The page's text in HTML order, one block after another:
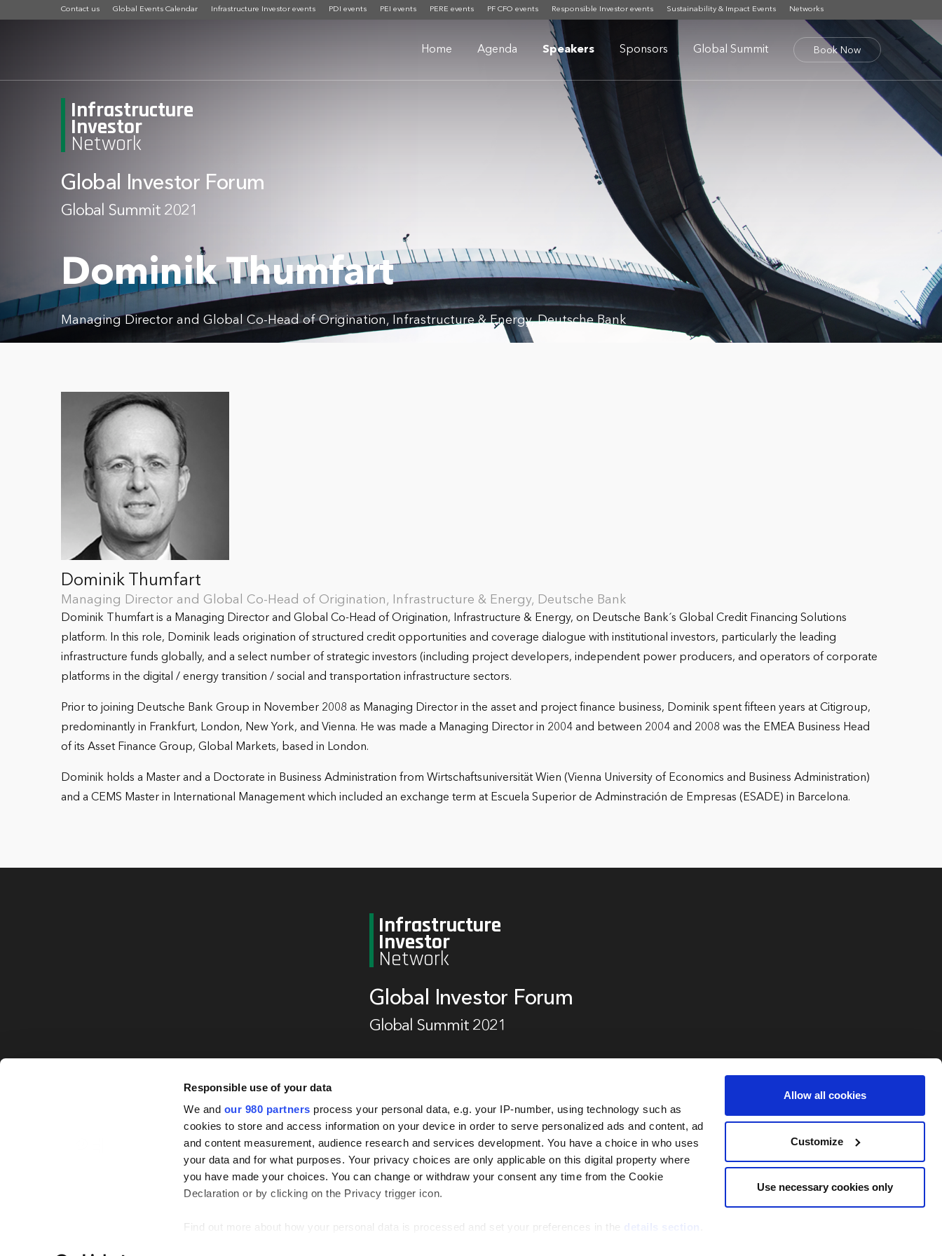
Responsible use of your data
We and our 980 partners process your personal data, e.g. your IP-number, using technology such as
cookies to store and access information on your device in order to serve personalized ads and content, ad
and content measurement, audience research and services development. You have a choice in who uses
your data and for what purposes. Your privacy choices are only applicable on this digital property where
you have made your choices. You can change or withdraw your consent any time from the Cookie
Declaration or by clicking on the Privacy trigger icon.
Find out more about how your personal data is processed and set your preferences in the details section
Allow all cookies
Customize
Use necessary cookies only
Contact us Global Events Calendar Infrastructure Investor events PDI events PEI events PERE events PF CFO events Responsible Investor events Sustainability & Impact Events Networks
Home Agenda Speakers Sponsors Global Summit Book Now
Infrastructure
Investor
Network
Global Investor Forum
Global Summit 2021
Dominik Thumfart
Managing Director and Global Co-Head of Origination, Infrastructure & Energy, Deutsche Bank
Dominik Thumfart
Managing Director and Global Co-Head of Origination, Infrastructure & Energy, Deutsche Bank
Dominik Thumfart is a Managing Director and Global Co-Head of Origination, Infrastructure & Energy, on Deutsche Bank´s Global Credit Financing Solutions
platform. In this role, Dominik leads origination of structured credit opportunities and coverage dialogue with institutional investors, particularly the leading
infrastructure funds globally, and a select number of strategic investors (including project developers, independent power producers, and operators of corporate
platforms in the digital / energy transition / social and transportation infrastructure sectors.
Prior to joining Deutsche Bank Group in November 2008 as Managing Director in the asset and project finance business, Dominik spent fifteen years at Citigroup,
predominantly in Frankfurt, London, New York, and Vienna. He was made a Managing Director in 2004 and between 2004 and 2008 was the EMEA Business Head
of its Asset Finance Group, Global Markets, based in London.
Dominik holds a Master and a Doctorate in Business Administration from Wirtschaftsuniversität Wien (Vienna University of Economics and Business Administration)
and a CEMS Master in International Management which included an exchange term at Escuela Superior de Adminstración de Empresas (ESADE) in Barcelona.
Infrastructure
Investor
Network
Global Investor Forum
Global Summit 2021
Hilton, Berlin
Book now